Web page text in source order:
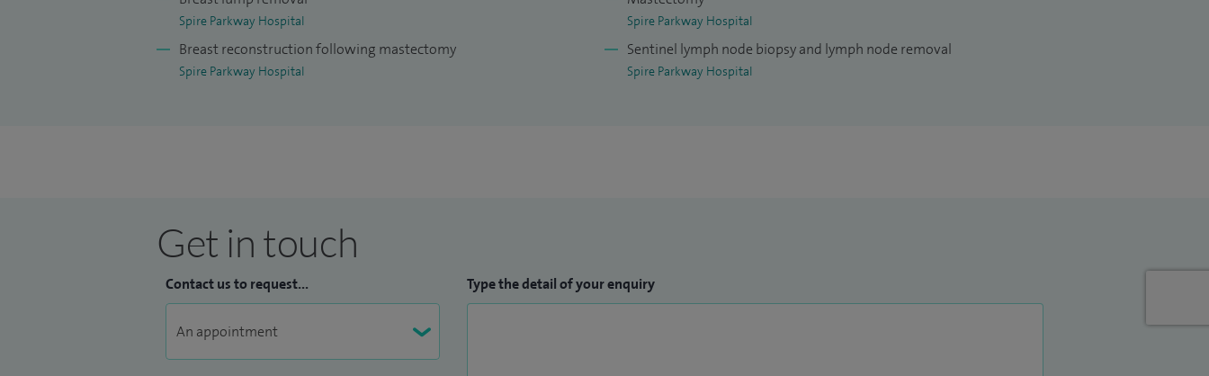
breast conditions. My breast cancer work involves treating both patients identified through
breast screening and those who presented with a lump or symptoms.
I am the breast services clinical governance lead at Royal Wolverhampton Hospitals NHS
in quality assurance of care provided by breast services across the West Midlands.
Spire Parkway Hospital
Breast reconstruction following mastectomy
Spire Parkway Hospital
Spire Parkway Hospital
Sentinel lymph node biopsy and lymph node removal
Spire Parkway Hospital
Get in touch
Contact us to request... Type the detail of your enquiry